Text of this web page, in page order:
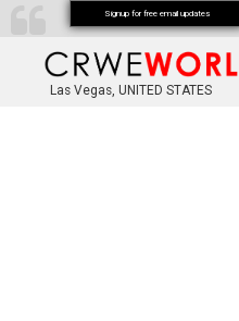
Las Vegas, UNITED STATES
Signup for free email updates